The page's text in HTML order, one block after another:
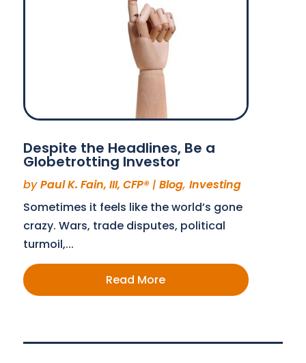
Despite the Headlines, Be a
Globetrotting Investor
byPaul K. Fain, III, CFP®| Blog, Investing
Sometimes it feels like the world’s gone
crazy. Wars, trade disputes, political
turmoil,...
Read More